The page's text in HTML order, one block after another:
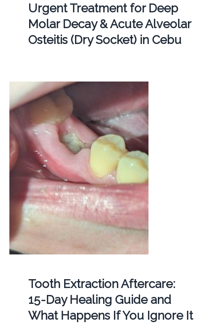
Urgent Treatment for Deep
Molar Decay & Acute Alveolar
Osteitis (Dry Socket) in Cebu
Tooth Extraction Aftercare:
15-Day Healing Guide and
What Happens If You Ignore It